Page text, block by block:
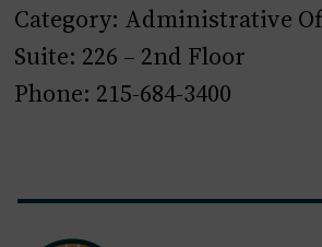
Category: Administrative
Suite: 226 – 2nd Floor
Phone: 215-684-3400